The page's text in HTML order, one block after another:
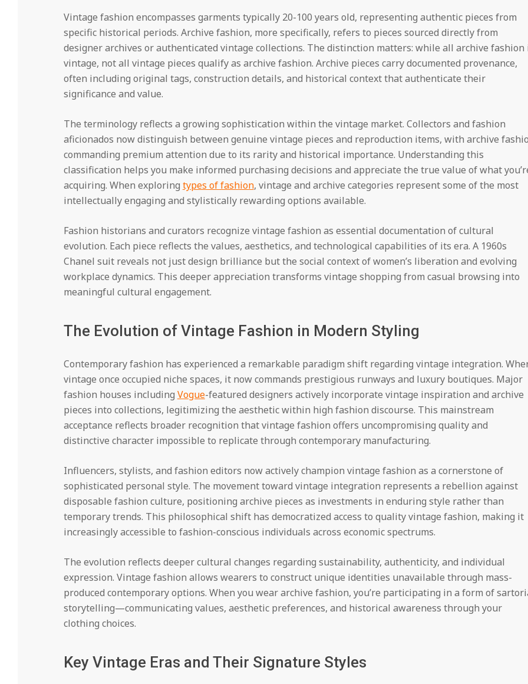
Vintage fashion encompasses garments typically 20-100 years old, representing authentic pieces from
specific historical periods. Archive fashion, more specifically, refers to pieces sourced directly from
designer archives or authenticated vintage collections. The distinction matters: while all archive fashion
vintage, not all vintage pieces qualify as archive fashion. Archive pieces carry documented provenance,
often including original tags, construction details, and historical context that authenticate their
significance and value.
The terminology reflects a growing sophistication within the vintage market. Collectors and fashion
aficionados now distinguish between genuine vintage pieces and reproduction items, with archive
commanding premium attention due to its rarity and historical importance. Understanding this
classification helps you make informed purchasing decisions and appreciate the true value of what
acquiring. When exploring types of fashion, vintage and archive categories represent some of the most
intellectually engaging and stylistically rewarding options available.
Fashion historians and curators recognize vintage fashion as essential documentation of cultural
evolution. Each piece reflects the values, aesthetics, and technological capabilities of its era. A 1960s
Chanel suit reveals not just design brilliance but the social context of women’s liberation and evolving
workplace dynamics. This deeper appreciation transforms vintage shopping from casual browsing into
meaningful cultural engagement.
The Evolution of Vintage Fashion in Modern Styling
Contemporary fashion has experienced a remarkable paradigm shift regarding vintage integration.
vintage once occupied niche spaces, it now commands prestigious runways and luxury boutiques. Major
fashion houses including Vogue-featured designers actively incorporate vintage inspiration and archive
pieces into collections, legitimizing the aesthetic within high fashion discourse. This mainstream
acceptance reflects broader recognition that vintage fashion offers uncompromising quality and
distinctive character impossible to replicate through contemporary manufacturing.
Influencers, stylists, and fashion editors now actively champion vintage fashion as a cornerstone of
sophisticated personal style. The movement toward vintage integration represents a rebellion against
disposable fashion culture, positioning archive pieces as investments in enduring style rather than
temporary trends. This philosophical shift has democratized access to quality vintage fashion, making it
increasingly accessible to fashion-conscious individuals across economic spectrums.
The evolution reflects deeper cultural changes regarding sustainability, authenticity, and individual
expression. Vintage fashion allows wearers to construct unique identities unavailable through mass-
produced contemporary options. When you wear archive fashion, you’re participating in a form of
storytelling—communicating values, aesthetic preferences, and historical awareness through your
clothing choices.
Key Vintage Eras and Their Signature Styles